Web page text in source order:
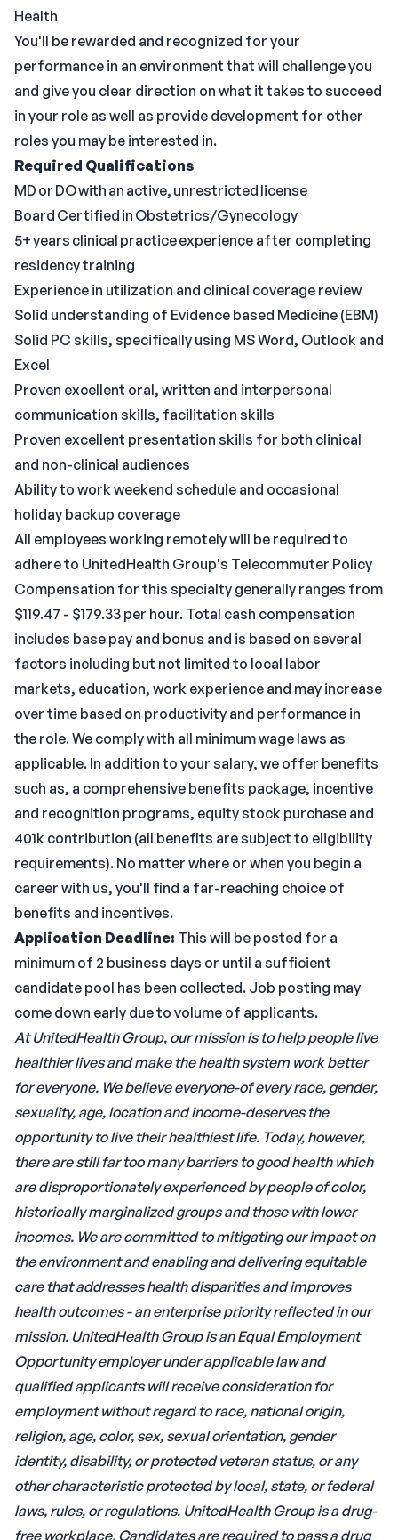
Health
You'll be rewarded and recognized for your
performance in an environment that will challenge you
and give you clear direction on what it takes to succeed
in your role as well as provide development for other
roles you may be interested in.
Required Qualifications
MD or DO with an active, unrestricted license
Board Certified in Obstetrics/Gynecology
5+ years clinical practice experience after completing
residency training
Experience in utilization and clinical coverage review
Solid understanding of Evidence based Medicine (EBM)
Solid PC skills, specifically using MS Word, Outlook and
Excel
Proven excellent oral, written and interpersonal
communication skills, facilitation skills
Proven excellent presentation skills for both clinical
and non-clinical audiences
Ability to work weekend schedule and occasional
holiday backup coverage
All employees working remotely will be required to
adhere to UnitedHealth Group's Telecommuter Policy
Compensation for this specialty generally ranges from
$119.47 - $179.33 per hour. Total cash compensation
includes base pay and bonus and is based on several
factors including but not limited to local labor
markets, education, work experience and may increase
over time based on productivity and performance in
the role. We comply with all minimum wage laws as
applicable. In addition to your salary, we offer benefits
such as, a comprehensive benefits package, incentive
and recognition programs, equity stock purchase and
401k contribution (all benefits are subject to eligibility
requirements). No matter where or when you begin a
career with us, you'll find a far-reaching choice of
benefits and incentives.
Application Deadline: This will be posted for a
minimum of 2 business days or until a sufficient
candidate pool has been collected. Job posting may
come down early due to volume of applicants.
At UnitedHealth Group, our mission is to help people live
healthier lives and make the health system work better
for everyone. We believe everyone-of every race, gender,
sexuality, age, location and income-deserves the
opportunity to live their healthiest life. Today, however,
there are still far too many barriers to good health which
are disproportionately experienced by people of color,
historically marginalized groups and those with lower
incomes. We are committed to mitigating our impact on
the environment and enabling and delivering equitable
care that addresses health disparities and improves
health outcomes - an enterprise priority reflected in our
mission. UnitedHealth Group is an Equal Employment
Opportunity employer under applicable law and
qualified applicants will receive consideration for
employment without regard to race, national origin,
religion, age, color, sex, sexual orientation, gender
identity, disability, or protected veteran status, or any
other characteristic protected by local, state, or federal
laws, rules, or regulations. UnitedHealth Group is a drug-
free workplace. Candidates are required to pass a drug